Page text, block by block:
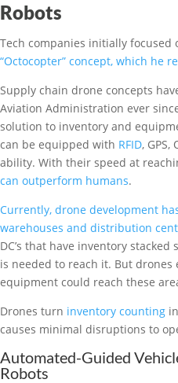
Robots
Tech companies initially
“Octocopter” concept, which he
Supply chain drone concepts
Aviation Administration ever
solution to inventory and
can be equipped with RFID, GPS,
ability. With their speed at
can outperform humans.
Currently, drone development
warehouses and distribution
DC’s that have inventory
is needed to reach it. But
equipment could reach these
Drones turn inventory counting
causes minimal disruptions to
Automated-Guided
Robots